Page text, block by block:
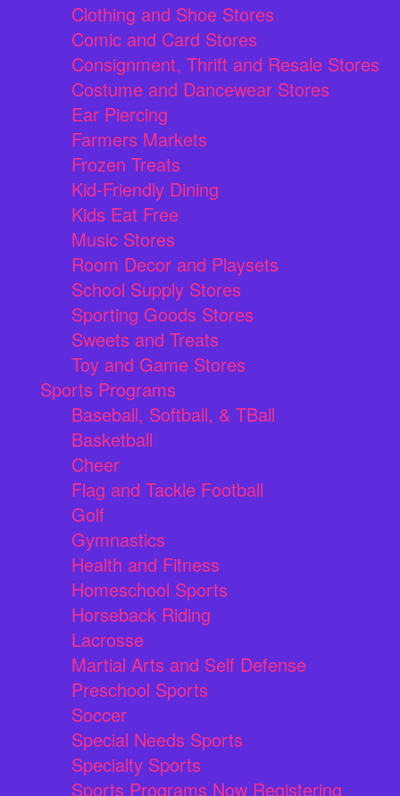
Clothing and Shoe Stores
Comic and Card Stores
Consignment, Thrift and Resale Stores
Costume and Dancewear Stores
Ear Piercing
Farmers Markets
Frozen Treats
Kid-Friendly Dining
Kids Eat Free
Music Stores
Room Decor and Playsets
School Supply Stores
Sporting Goods Stores
Sweets and Treats
Toy and Game Stores
Sports Programs
Baseball, Softball, & TBall
Basketball
Cheer
Flag and Tackle Football
Golf
Gymnastics
Health and Fitness
Homeschool Sports
Horseback Riding
Lacrosse
Martial Arts and Self Defense
Preschool Sports
Soccer
Special Needs Sports
Specialty Sports
Sports Programs Now Registering